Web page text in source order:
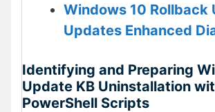
Windows 10 Rollback
Updates Enhanced
Identifying and Preparing
Update KB Uninstallation
PowerShell Scripts